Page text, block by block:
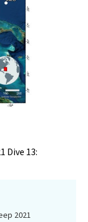
Dive 13:
2021